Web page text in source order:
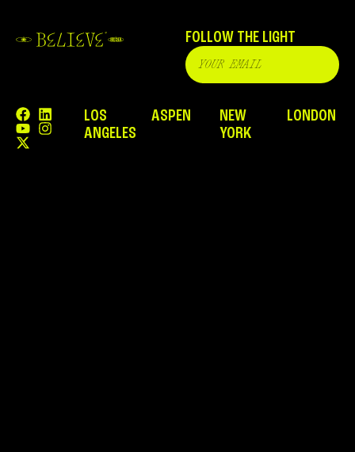
FOLLOW THE LIGHT
LOS
ANGELES
ASPEN
NEW
YORK
LONDON